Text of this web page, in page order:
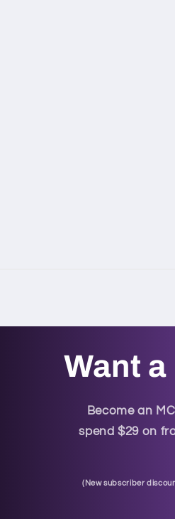
Want
Become an
spend $29 on
( New subscriber